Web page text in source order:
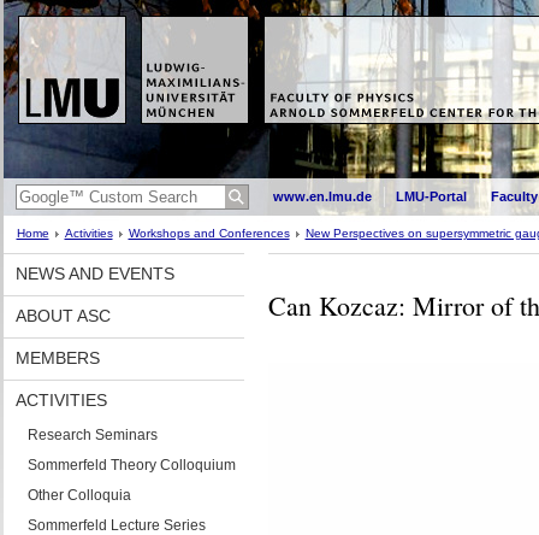
www.en.lmu.de LMU-Portal
Home Activities Workshops and Conferences New Perspectives on supersymmetric
NEWS AND EVENTS
ABOUT ASC
MEMBERS
ACTIVITIES
Research Seminars
Sommerfeld Theory Colloquium
Other Colloquia
Sommerfeld Lecture Series
Can Kozcaz: Mirror of